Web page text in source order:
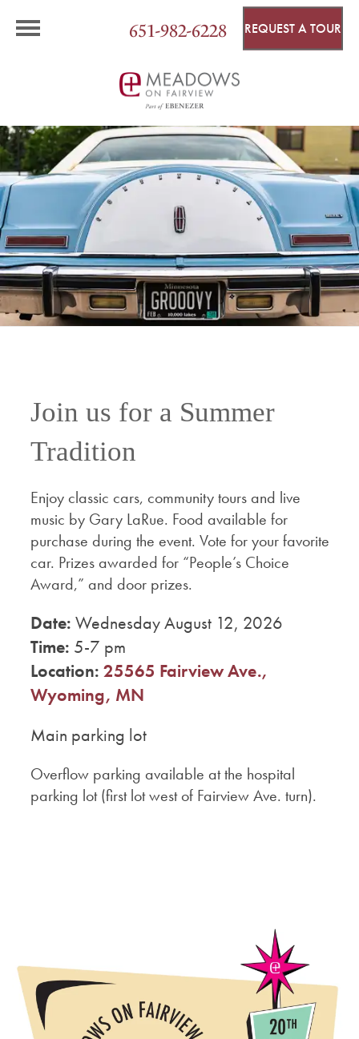
REQUEST A TOUR
651-982-6228
Join us for a Summer
Tradition
Enjoy classic cars, community tours and live
music by Gary LaRue. Food available for
purchase during the event. Vote for your favorite
car. Prizes awarded for “People’s Choice
Award,” and door prizes.
Date: Wednesday August 12, 2026
Time: 5-7 pm
Location: 25565 Fairview Ave.,
Wyoming, MN
Main parking lot
Overflow parking available at the hospital
parking lot (first lot west of Fairview Ave. turn).